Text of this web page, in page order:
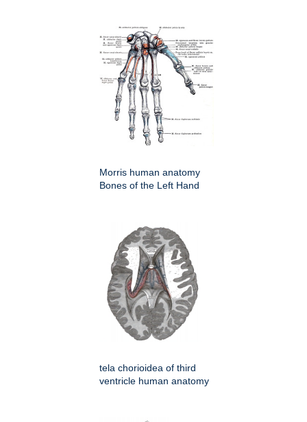
Morris human anatomy
Bones of the Left Hand
tela chorioidea of third
ventricle human anatomy